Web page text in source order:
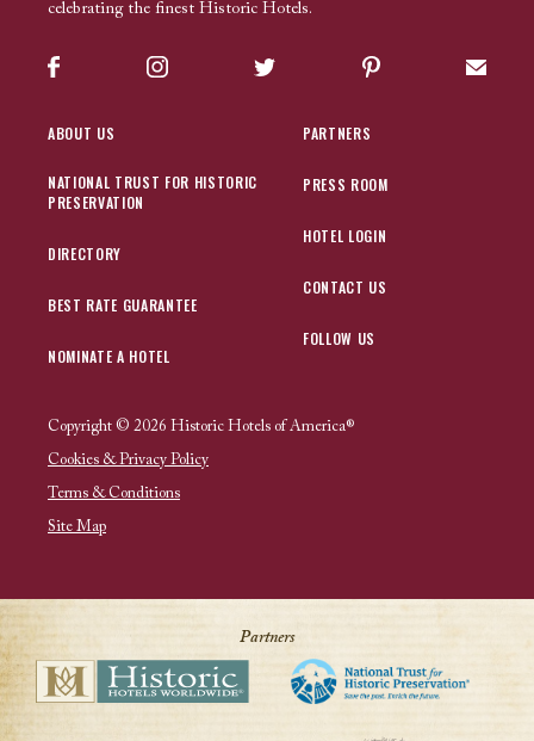
celebrating the finest Historic Hotels.
Facebook Instagram Twitter Pinterest Sign
ABOUT US
NATIONAL TRUST FOR HISTORIC
PRESERVATION
DIRECTORY
BEST RATE GUARANTEE
NOMINATE A HOTEL
PARTNERS
PRESS ROOM
HOTEL LOGIN
CONTACT US
FOLLOW US
Copyright © 2026 Historic Hotels of America®
Cookies & Privacy Policy
Terms & Conditions
Site Map
Partners